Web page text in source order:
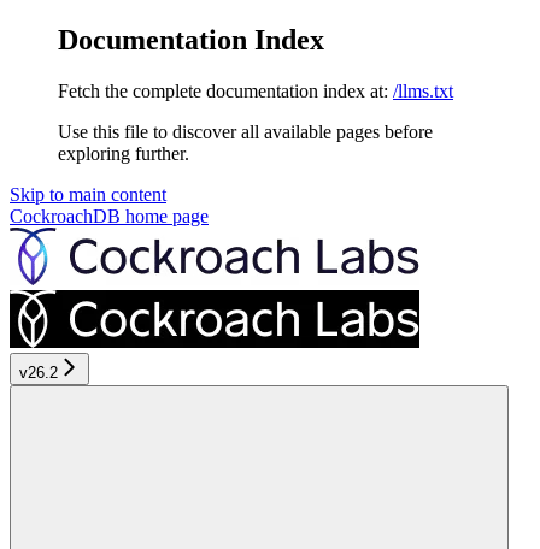
Documentation Index
Fetch the complete documentation index at: /llms.txt
Use this file to discover all available pages before
exploring further.
Skip to main content
CockroachDB home page
v26.2